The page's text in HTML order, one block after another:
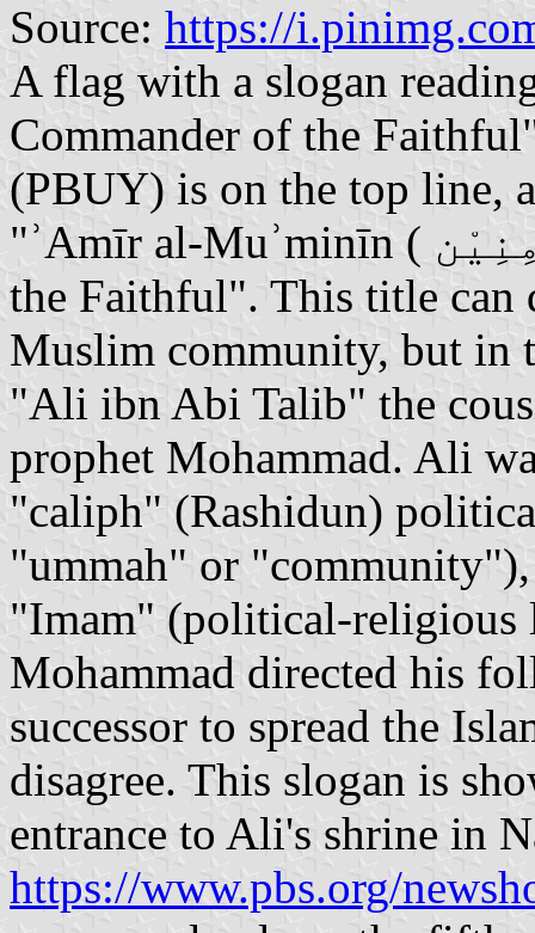
Source: https://
A flag with a slogan
Commander of the
(PBUY) is on the top line,
"ʾAmīr al-Muʾminīn ( أَمِيْر ٱلْمُؤْمِنِيْن) or "Commander of
the Faithful". This title can
Muslim community, but in
"Ali ibn Abi Talib" the
prophet Mohammad. Ali
"caliph" (Rashidun)
"ummah" or
"Imam" (political-religious
Mohammad directed his
successor to spread the
disagree. This slogan is
entrance to Ali's shrine in
https://www.pbs.org/